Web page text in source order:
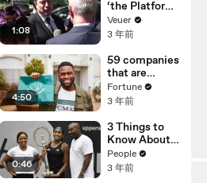
1:08
‘the Platform
With the
Largest Ratio
Misinformatio
n or
Disinformatio
n’ Amongst
All Social
Media
Platforms
Veuer
3 年前
4:50
59 companies
that are
changing the
world: From
Chobani
Fortune
3 年前
0:46
3 Things to
Know About
Coco Gauff's
Parents
People
3 年前